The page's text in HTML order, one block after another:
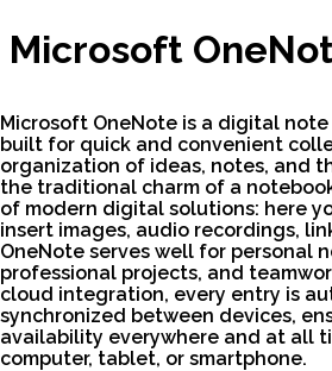
Microsoft
Microsoft OneNote is a digital
built for quick and convenient
organization of ideas, notes, and
the traditional charm of a
of modern digital solutions: here
insert images, audio recordings,
OneNote serves well for personal
professional projects, and
cloud integration, every entry is
synchronized between devices,
availability everywhere and at all
computer, tablet, or smartphone.